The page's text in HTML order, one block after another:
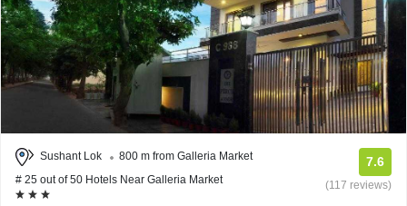
Sushant Lok
800 m from Galleria Market
# 25 out of 50 Hotels Near Galleria Market
7.6
(117 reviews)